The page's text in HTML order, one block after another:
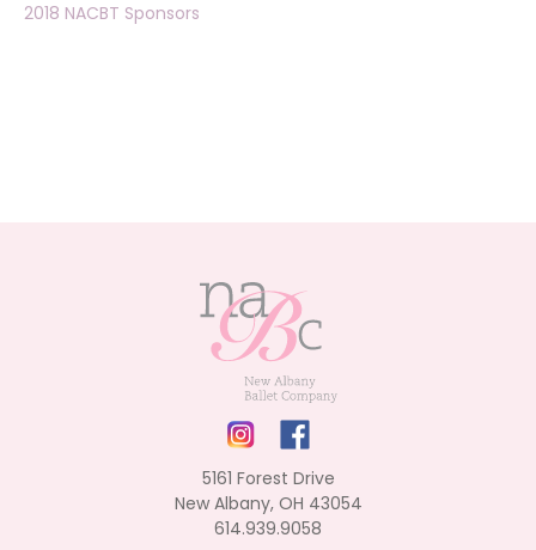
2018 NACBT Sponsors
5161 Forest Drive
New Albany, OH 43054
614.939.9058